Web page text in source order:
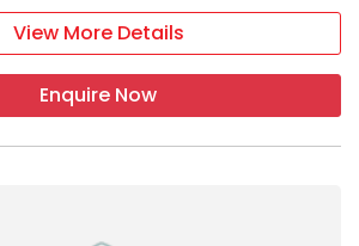
View More Details
Enquire Now